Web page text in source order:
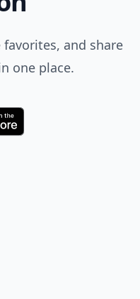
and share
one place.